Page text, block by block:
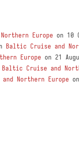
Europe on 10
Baltic Cruise and
Europe on 21
Baltic Cruise and
Northern Europe